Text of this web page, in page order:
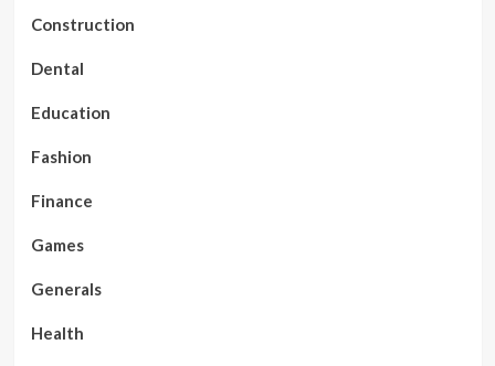
Construction
Dental
Education
Fashion
Finance
Games
Generals
Health